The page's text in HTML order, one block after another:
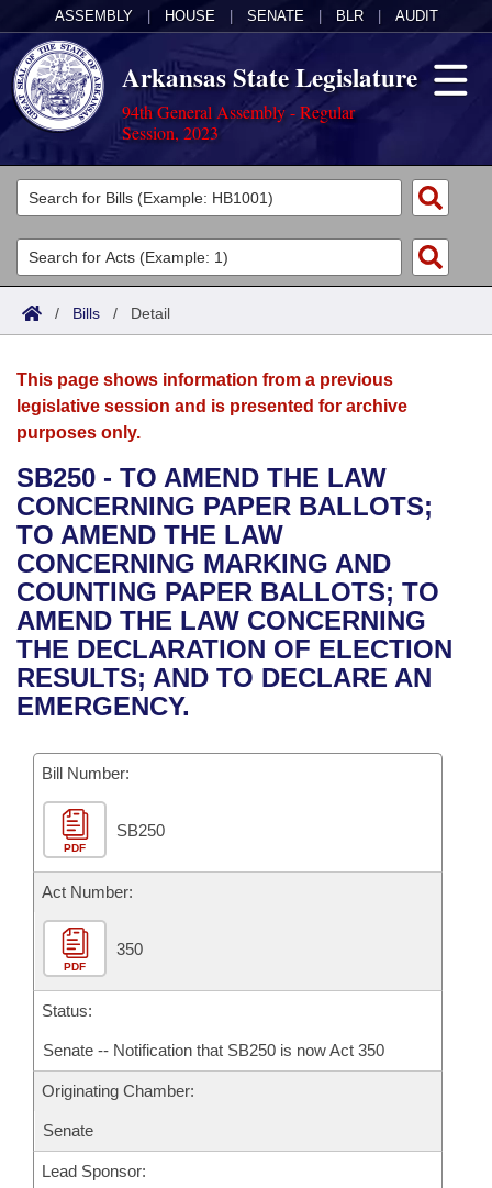
ASSEMBLY HOUSE SENATE BLR AUDIT
Arkansas State Legislature
94th General Assembly - Regular
Session, 2023
Legislators
List All
Search
Committees
Joint
House
Bills in House Committees
Bills in Senate Committees
Bills in Joint Committees
Meetings Of The Whole/Business Meetings
Acts
Search by Range
Advanced Search
Bills
Search by Range
Advanced Search
Recent Activities
Recently Filed
Personalized Bill Tracking
Bills Returned from Committee
Calendars
Meetings and Events
Bills on Committee Agendas
House
Senate
House Budget
Senate Budget
House Roll Call
Arkansas Law
Arkansas Code and Constitution of 1874
Uncodified Historic Legislation
Governor's Veto List
Budget
Search Center
/ Bills / Detail
This page shows information from a previous
legislative session and is presented for archive
purposes only.
SB250 - TO AMEND THE LAW
CONCERNING PAPER BALLOTS;
TO AMEND THE LAW
CONCERNING MARKING AND
COUNTING PAPER BALLOTS; TO
AMEND THE LAW CONCERNING
THE DECLARATION OF ELECTION
RESULTS; AND TO DECLARE AN
EMERGENCY.
Bill Number:
PDF
SB250
Act Number:
PDF
350
Status:
Senate -- Notification that SB250 is now Act 350
Originating Chamber:
Senate
Lead Sponsor: